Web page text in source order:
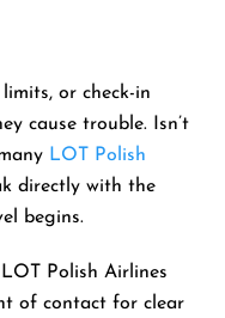
or check-in
cause trouble. Isn’t
LOT Polish
directly with the
begins.
Polish Airlines
of contact for clear